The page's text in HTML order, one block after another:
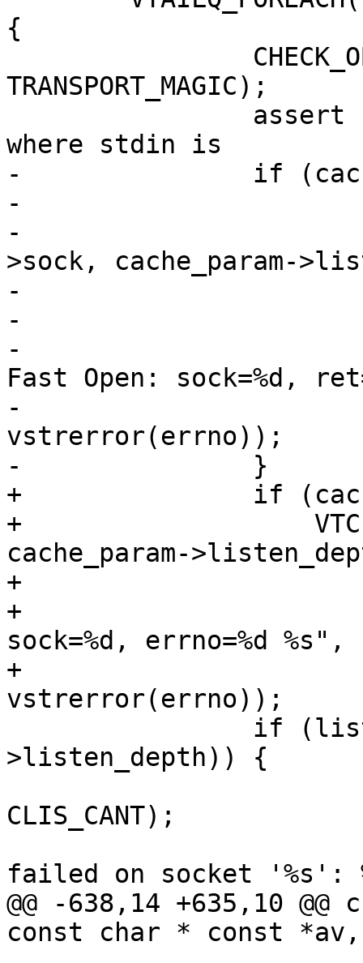
{
TRANSPORT_MAGIC);
where stdin is
-		if (cache_param->tcp_fastopen) {
-			int i;
-			i = VTCP_fastopen(ls-
>sock, cache_param-
-			if (i)
-				VSL(SLT_Error, 0,
-				    "Kernel TCP
Fast Open: sock=%d,
-				    ls->sock, i,
vstrerror(errno));
-		}
+		if (cache_param->tcp_fastopen &&
+		    VTCP_fastopen(ls->sock,
cache_param-
+			VSL(SLT_Error, 0,
+			    "Kernel TCP Fast Open:
sock=%d, errno=%d %s",
+			    ls->sock, errno,
vstrerror(errno));
>listen_depth)) {
CLIS_CANT);
failed on socket '%s':
@@ -638,14 +635,10
const char * const